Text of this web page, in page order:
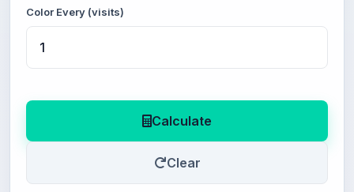
Color Every (visits)
Calculate
Clear